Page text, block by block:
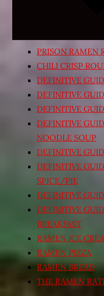
PRISON RAMEN
CHILI CRISP
DEFINITIVE
DEFINITIVE
DEFINITIVE
DEFINITIVE
NOODLE SOUP
DEFINITIVE
DEFINITIVE
SPICE/PIE
DEFINITIVE
DEFINITIVE
BREAKFAST
RAMEN ICE
RAMEN PIZZA
RAMEN BREAD
THE RAMEN